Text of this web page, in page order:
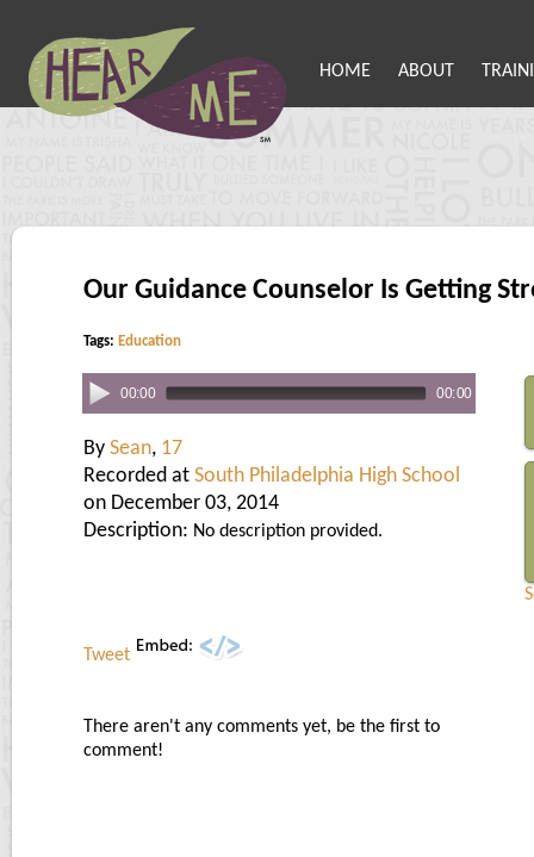
HOME ABOUT
Our Guidance Counselor Is Getting
Tags: Education
00:00 00:00
By Sean, 17
Recorded at South Philadelphia High School
on December 03, 2014
Description: No description provided.
Tweet
There aren't any comments yet, be the first to
comment!